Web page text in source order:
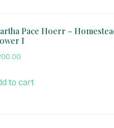
Pace Hoerr –
I
to cart